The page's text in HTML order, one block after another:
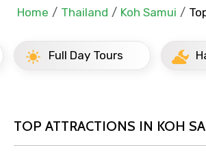
Home Thailand Koh Samui
Full Day Tours
TOP ATTRACTIONS IN KOH